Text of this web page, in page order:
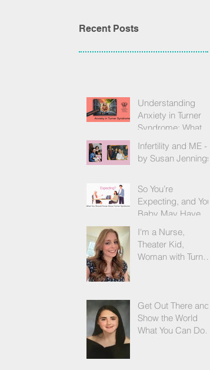
Recent Posts
Understanding
Anxiety in Turner
Syndrome: What
We Know, What We
Feel, and How to
Find Support
Infertility and ME -
by Susan Jennings
So You’re
Expecting, and Your
Baby May Have
Turner Syndrome -
by Becky Brown
I'm a Nurse,
Theater Kid,
Woman with Turner
Get Out There and
Show the World
What You Can Do! -